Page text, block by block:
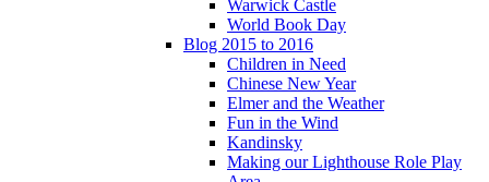
Warwick Castle
World Book Day
Blog 2015 to 2016
Children in Need
Chinese New Year
Elmer and the Weather
Fun in the Wind
Kandinsky
Making our Lighthouse Role Play